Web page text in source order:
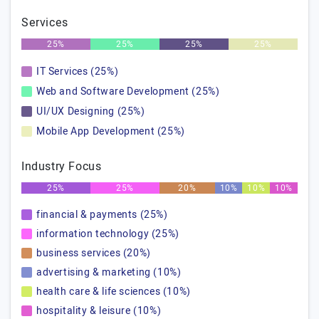
Services
25% 25% 25% 25%
IT Services (25%)
Web and Software Development (25%)
UI/UX Designing (25%)
Mobile App Development (25%)
Industry Focus
25% 25% 20% 10% 10% 10%
financial & payments (25%)
information technology (25%)
business services (20%)
advertising & marketing (10%)
health care & life sciences (10%)
hospitality & leisure (10%)